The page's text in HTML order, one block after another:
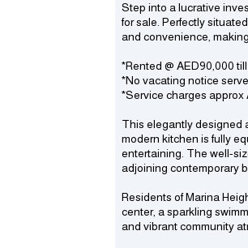
Step into a lucrative
for sale. Perfectly
and convenience,
*Rented @ AED90,000
*No vacating notice
*Service charges approx
This elegantly designed
modern kitchen is fully
entertaining. The well-
adjoining contemporary
Residents of Marina
center, a sparkling
and vibrant community